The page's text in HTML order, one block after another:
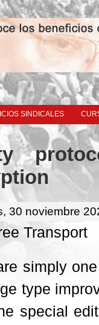
SINDICALES
30 noviembre
Transport
simply
type
special